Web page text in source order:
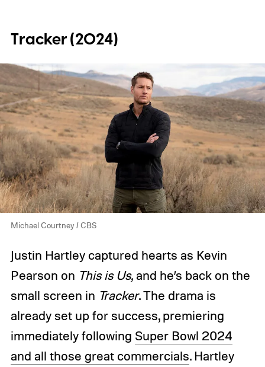
Tracker (2024)
Michael Courtney / CBS
Justin Hartley captured hearts as Kevin
Pearson on This is Us,and he’s back on the
small screen in Tracker. The drama is
already set up for success, premiering
immediately following Super Bowl 2024
and all those great commercials. Hartley